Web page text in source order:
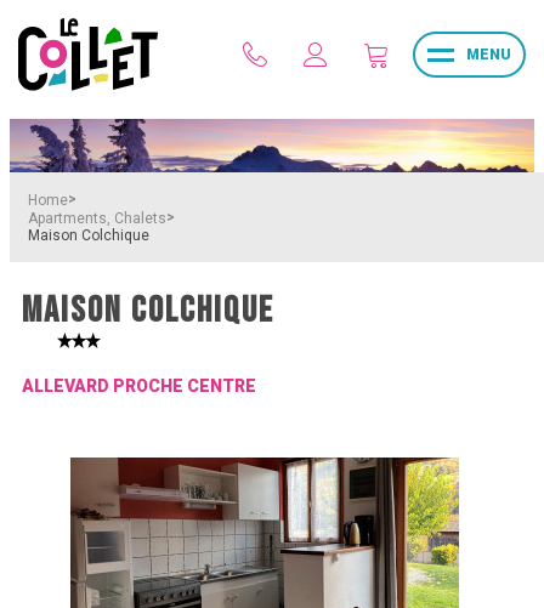
MENU
Home>
Apartments, Chalets>
Maison Colchique
MAISON COLCHIQUE
ALLEVARD PROCHE CENTRE